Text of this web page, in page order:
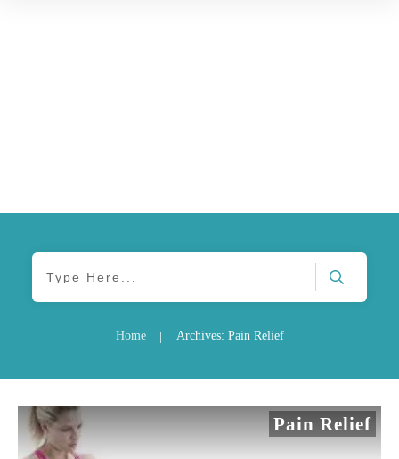
Home | Archives: Pain Relief
Pain Relief